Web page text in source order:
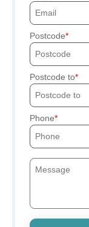
Postcode
Postcode to
Phone